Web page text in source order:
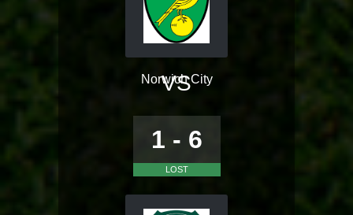
Norwich City
VS
1 - 6
LOST